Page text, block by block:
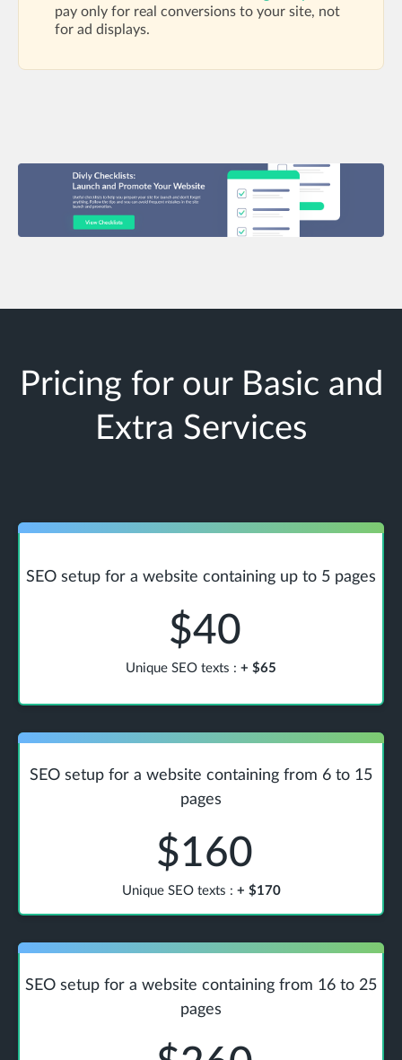
pay only for real conversions to your site, not
for ad displays.
Pricing for our Basic and
Extra Services
SEO setup for a website containing up to 5 pages
$40
Unique SEO texts : + $65
SEO setup for a website containing from 6 to 15
pages
$160
Unique SEO texts : + $170
SEO setup for a website containing from 16 to 25
pages